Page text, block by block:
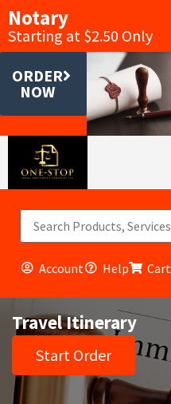
Notary
Starting at $2.50 Only
ORDER
NOW
Account Help Cart
Travel Itinerary
Start Order